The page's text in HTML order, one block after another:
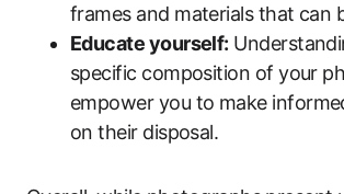
frames and materials that can
Educate yourself:
specific composition of your
empower you to make
on their disposal.